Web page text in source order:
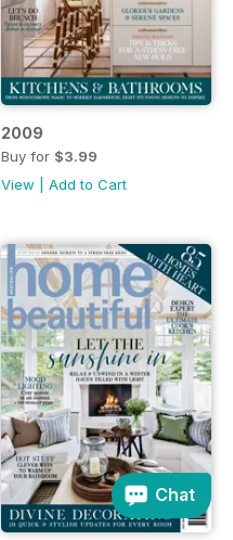
2009
Buy for $3.99
View
Add to Cart
Chat